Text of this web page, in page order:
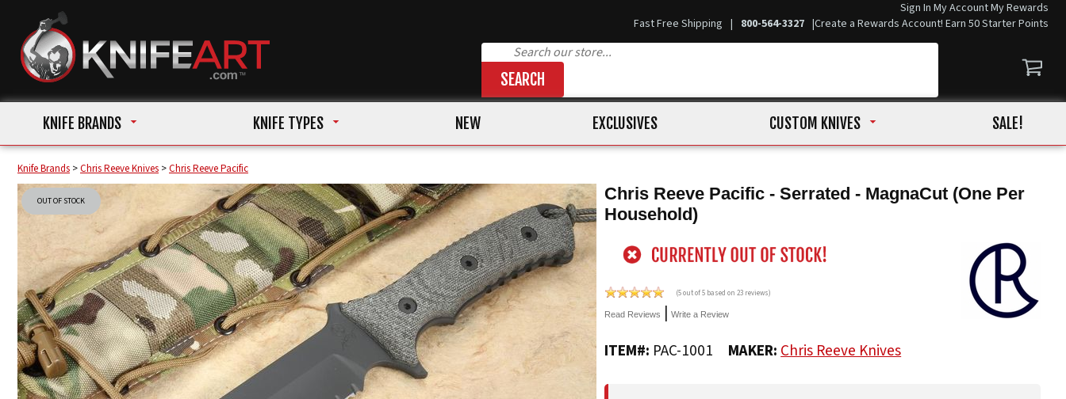
Fast Free Shipping | 800-564-3327 |
Sign In My AccountMy Rewards
Create a Rewards Account! Earn 50 Starter Points
SEARCH
KNIFE BRANDS KNIFE TYPES NEW EXCLUSIVES CUSTOM KNIVES SALE!
Knife Brands >Chris Reeve Knives >Chris Reeve Pacific
OUT OF STOCK
Chris Reeve Pacific - Serrated - MagnaCut (One Per
Household)
(5out of 5 based on23 reviews)
Read Reviews | Write a Review
ITEM#: PAC-1001 MAKER: Chris Reeve Knives